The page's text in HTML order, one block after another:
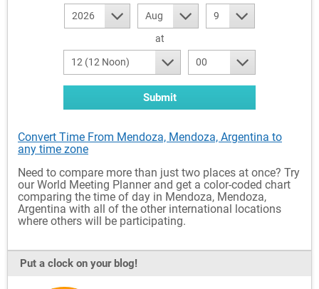
2026 Aug
9
at
12 (12 Noon) 00
Submit
Convert Time From Mendoza, Mendoza, Argentina to
any time zone
Need to compare more than just two places at once? Try
our World Meeting Planner and get a color-coded chart
comparing the time of day in Mendoza, Mendoza,
Argentina with all of the other international locations
where others will be participating.
Put a clock on your blog!